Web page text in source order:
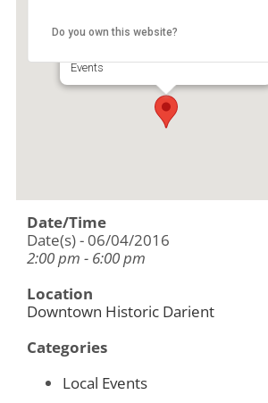
Events
Do you own this website?
Date/Time
Date(s) - 06/04/2016
2:00 pm - 6:00 pm
Location
Downtown Historic Darient
Categories
Local Events